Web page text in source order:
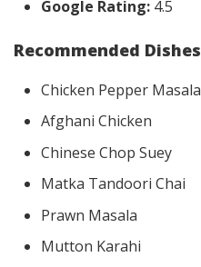
Google Rating: 4.5
Recommended Dishes
Chicken Pepper Masala
Afghani Chicken
Chinese Chop Suey
Matka Tandoori Chai
Prawn Masala
Mutton Karahi